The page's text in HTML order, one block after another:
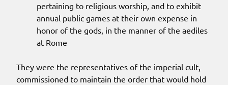
pertaining to religious worship, and to exhibit
annual public games at their own expense in
honor of the gods, in the manner of the aediles
at Rome
They were the representatives of the imperial cult,
commissioned to maintain the order that would hold